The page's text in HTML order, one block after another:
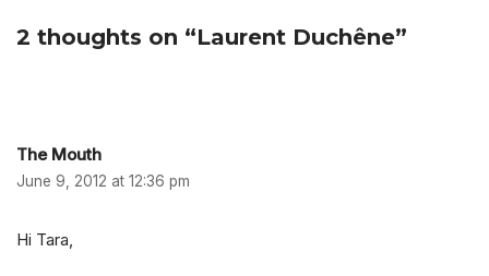
2 thoughts on “Laurent Duchêne”
The Mouth
June 9, 2012 at 12:36 pm
Hi Tara,